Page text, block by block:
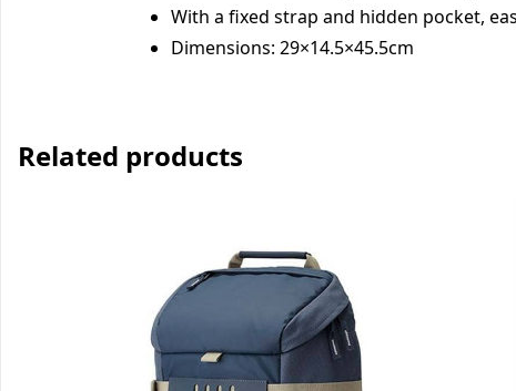
With a fixed strap and hidden pocket,
Dimensions: 29×14.5×45.5cm
Related products